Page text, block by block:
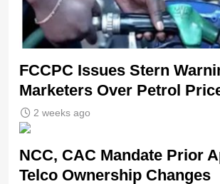
FCCPC Issues Stern
Marketers Over Petrol
2 weeks ago
NCC, CAC Mandate Prior
Telco Ownership Changes